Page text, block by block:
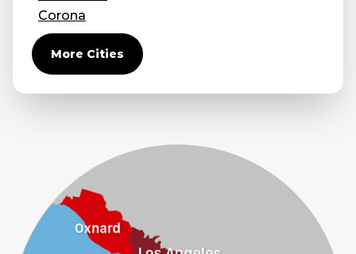
Corona
Covina
Diamond Bar
Duarte
Eastvale
Glendora
Guasti
Hacienda Heights
Jurupa Valley
More Cities